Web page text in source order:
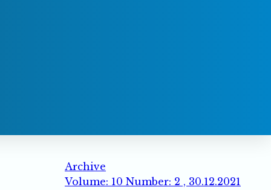
Archive
Volume: 10 Number: 2 , 30.12.2021